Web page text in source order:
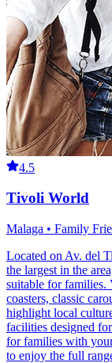
4.5
Tivoli World
Malaga • Family
Located on Av. del
the largest in the
suitable for
coasters, classic
highlight local
facilities designed
for families with
to enjoy the full